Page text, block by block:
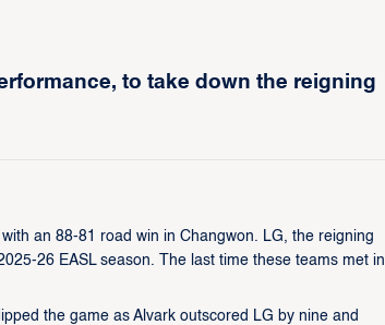
to take down the reigning
an 88-81 road win in Changwon. LG, the reigning
26 EASL season. The last time these teams met in
the game as Alvark outscored LG by nine and